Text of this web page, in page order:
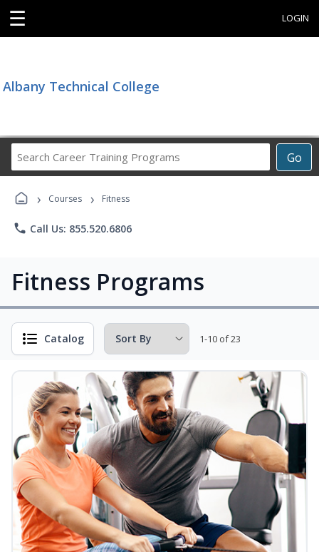
☰ LOGIN
Albany Technical College
Go
Career
› Courses › Fitness
phone Call Us: 855.520.6806
Fitness Programs
Catalog 1-10 of 23